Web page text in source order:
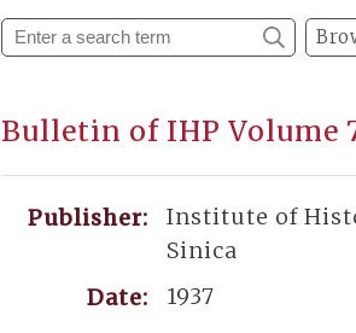
Bulletin of IHP Volume
Publisher:
Institute of
Sinica
Date:
1937